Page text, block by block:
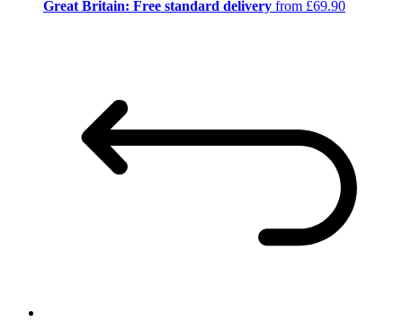
Great Britain: Free standard delivery from £69.90